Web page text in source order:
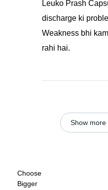
Leuko Prash
discharge ki
Weakness bhi
rahi hai.
Show more
Choose
Bigger